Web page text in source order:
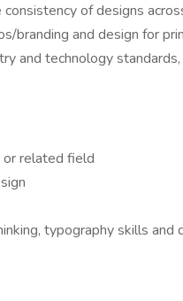
of designs
branding and design for
and technology
or related field
typography skills and